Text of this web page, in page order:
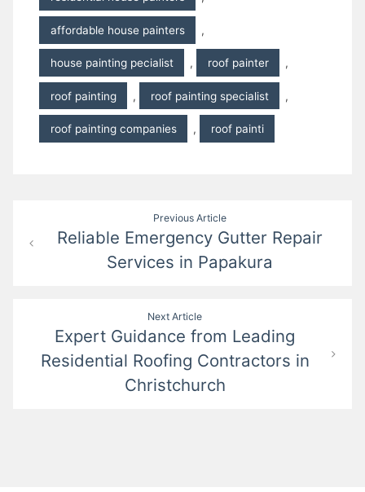
affordable house painters ,
house painting pecialist , roof painter ,
roof painting , roof painting specialist ,
roof painting companies , roof painti
navigation
Previous Article
Reliable Emergency Gutter Repair
Services in Papakura
Next Article
Expert Guidance from Leading
Residential Roofing Contractors in
Christchurch